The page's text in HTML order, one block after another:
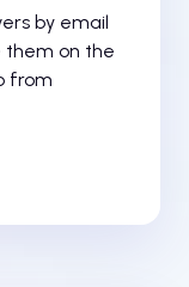
by email
them on the
from